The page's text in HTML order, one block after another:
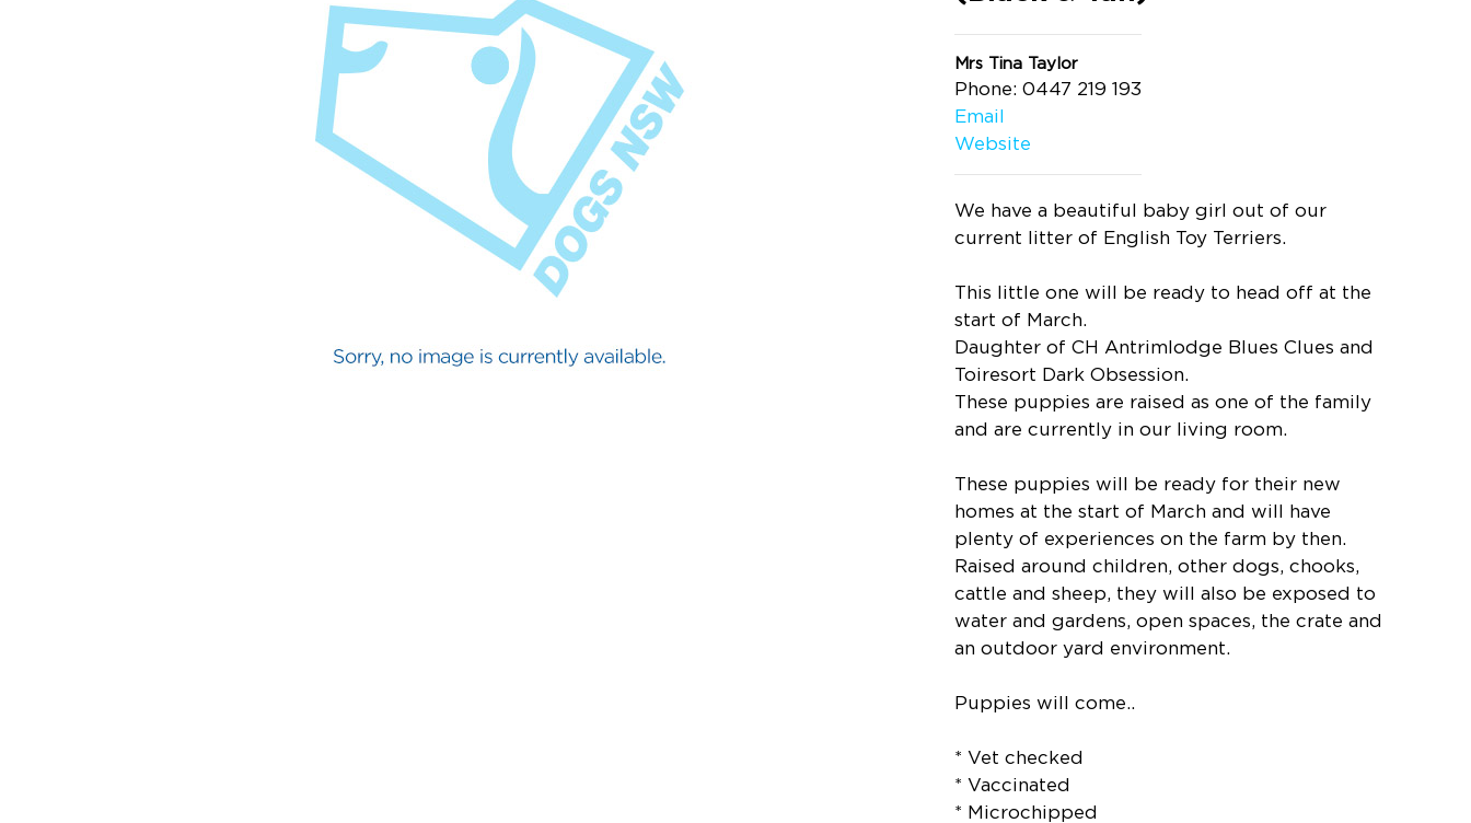
Mrs Tina Taylor
Phone: 0447 219 193
Email
Website
We have a beautiful baby girl out of our
current litter of English Toy Terriers.
This little one will be ready to head off at the
start of March.
Daughter of CH Antrimlodge Blues Clues and
Toiresort Dark Obsession.
These puppies are raised as one of the family
and are currently in our living room.
These puppies will be ready for their new
homes at the start of March and will have
plenty of experiences on the farm by then.
Raised around children, other dogs, chooks,
cattle and sheep, they will also be exposed to
water and gardens, open spaces, the crate and
an outdoor yard environment.
Puppies will come..
* Vet checked
* Vaccinated
* Microchipped